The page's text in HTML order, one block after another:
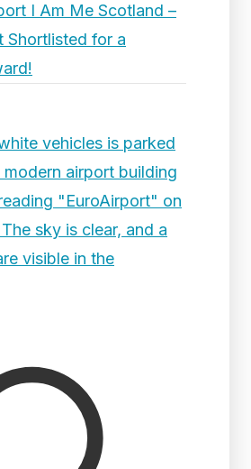
I Am Me Scotland –
Shortlisted for a